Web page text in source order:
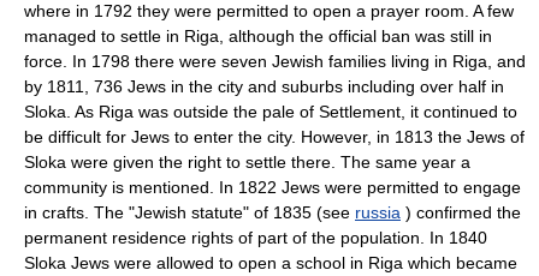
where in 1792 they were permitted to open a prayer room. A few
managed to settle in Riga, although the official ban was still in
force. In 1798 there were seven Jewish families living in Riga, and
by 1811, 736 Jews in the city and suburbs including over half in
Sloka. As Riga was outside the pale of Settlement, it continued to
be difficult for Jews to enter the city. However, in 1813 the Jews of
Sloka were given the right to settle there. The same year a
community is mentioned. In 1822 Jews were permitted to engage
in crafts. The "Jewish statute" of 1835 (see russia ) confirmed the
permanent residence rights of part of the population. In 1840
Sloka Jews were allowed to open a school in Riga which became